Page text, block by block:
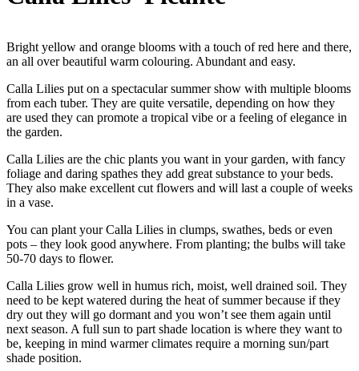
Bright yellow and orange blooms with a touch of red here and there,
an all over beautiful warm colouring. Abundant and easy.
Calla Lilies put on a spectacular summer show with multiple blooms
from each tuber. They are quite versatile, depending on how they
are used they can promote a tropical vibe or a feeling of elegance in
the garden.
Calla Lilies are the chic plants you want in your garden, with fancy
foliage and daring spathes they add great substance to your beds.
They also make excellent cut flowers and will last a couple of weeks
in a vase.
You can plant your Calla Lilies in clumps, swathes, beds or even
pots – they look good anywhere. From planting; the bulbs will take
50-70 days to flower.
Calla Lilies grow well in humus rich, moist, well drained soil. They
need to be kept watered during the heat of summer because if they
dry out they will go dormant and you won’t see them again until
next season. A full sun to part shade location is where they want to
be, keeping in mind warmer climates require a morning sun/part
shade position.